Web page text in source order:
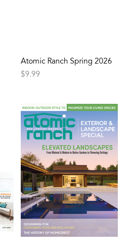
Atomic Ranch Spring 2026
$9.99